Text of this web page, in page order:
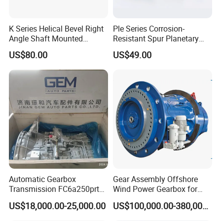
9 oil filter, fuel filter, fuel water separator, air filter, Etc
engines and gearboxes, etc,
SN Brands
1 Deutz, MWM
2
4 Weichai
K Series Helical Bevel Right
Angle Shaft Mounted
Gearbox Industrial Gear Unit
Three Phase AC Motor
Hardened Gear Teeth Low
Noise Compact High Torque
Output Redu
US$80.00
Ple Series Corrosion-
Resistant Spur Planetary
Gearbox High Torque Speed
Gearbox Reducer for
US$49.00
Automatic Gearbox
Transmission FC6a250prt
Ga328 Ga260 for Sany
Skt80 Skt95 Lgmg Mt86h
US$18,000.00-25,000.00
Gear Assembly Offshore
Wind Power Gearbox for
Railway
US$100,000.00-380,000.00